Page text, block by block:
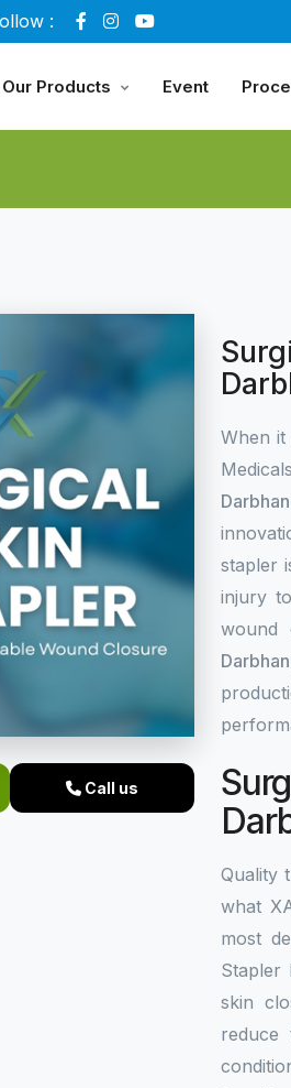
:
Our Products Event
Call us
When
stapler
injury
Quality
what
most
Stapler
skin
reduce